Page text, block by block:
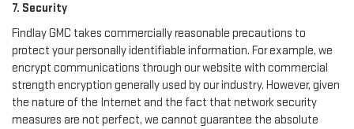
7. Security
Findlay GMC takes commercially reasonable precautions to
protect your personally identifiable information. For example, we
encrypt communications through our website with commercial
strength encryption generally used by our industry. However, given
the nature of the Internet and the fact that network security
measures are not perfect, we cannot guarantee the absolute